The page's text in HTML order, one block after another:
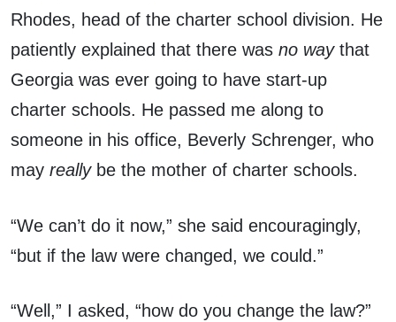
Rhodes, head of the charter school division. He
patiently explained that there was no waythat
Georgia was ever going to have start-up
charter schools. He passed me along to
someone in his office, Beverly Schrenger, who
may really be the mother of charter schools.
“We can’t do it now,” she said encouragingly,
“but if the law were changed, we could.”
“Well,” I asked, “how do you change the law?”